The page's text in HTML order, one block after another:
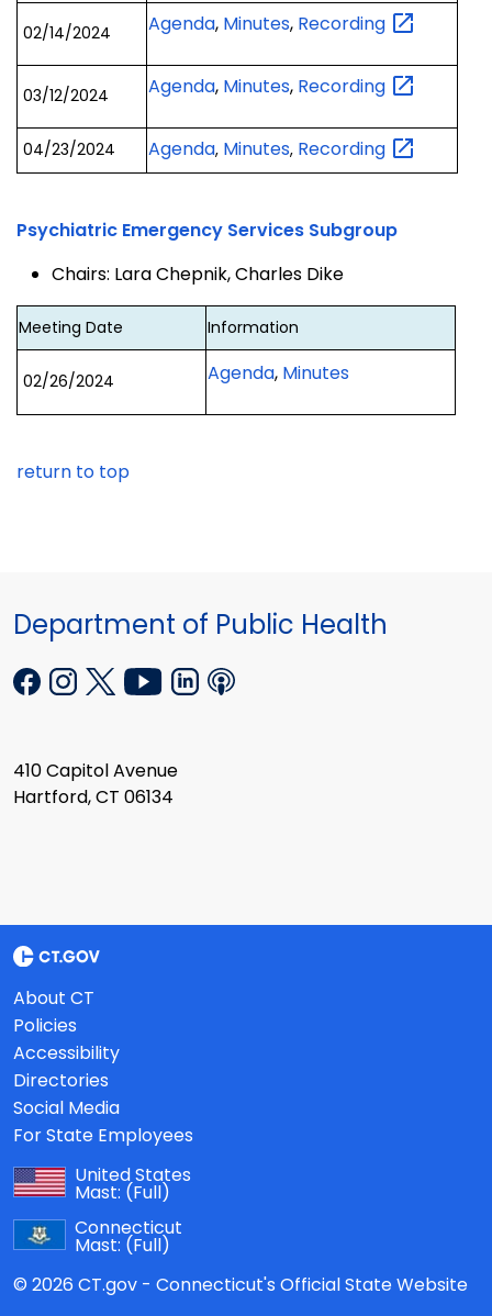
02/14/2024 Agenda, Minutes, Recording
03/12/2024 Agenda, Minutes, Recording
04/23/2024 Agenda, Minutes, Recording
Psychiatric Emergency Services Subgroup
Chairs: Lara Chepnik, Charles Dike
Meeting Date Information
02/26/2024 Agenda, Minutes
return to top
Department of Public Health
410 Capitol Avenue
Hartford, CT 06134
About CT
Policies
Accessibility
Directories
Social Media
For State Employees
United States
Mast: (Full)
Connecticut
Mast: (Full)
© 2026 CT.gov - Connecticut's Official State Website